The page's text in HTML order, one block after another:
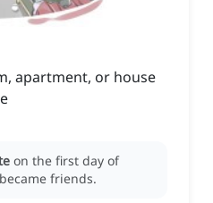
apartment, or house
on the first day of
friends.